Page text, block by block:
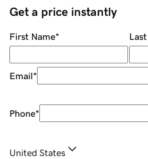
Get a price instantly
First Name*
Email*
Phone*
United States